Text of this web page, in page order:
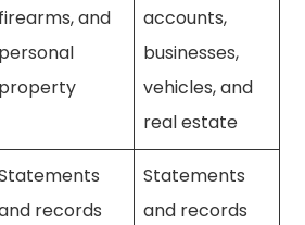
firearms, and
personal
property
accounts,
businesses,
vehicles, and
real estate
records
Statements
and records